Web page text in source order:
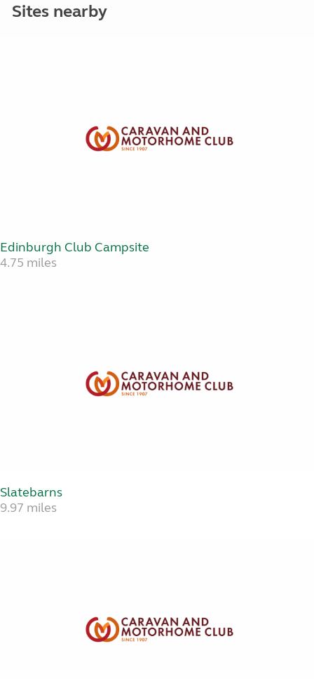
Sites nearby
Edinburgh Club Campsite
4.75 miles
Slatebarns
9.97 miles